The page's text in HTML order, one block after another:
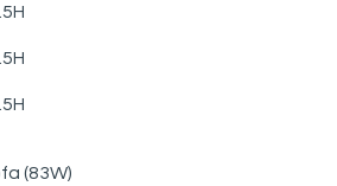
(83W)